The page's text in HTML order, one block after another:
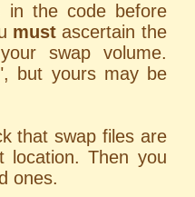
in the code before
mustascertain the
swap volume.
but yours may be
that swap files are
location. Then you
ones.